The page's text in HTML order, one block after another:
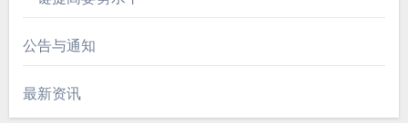
公告与通知
最新资讯